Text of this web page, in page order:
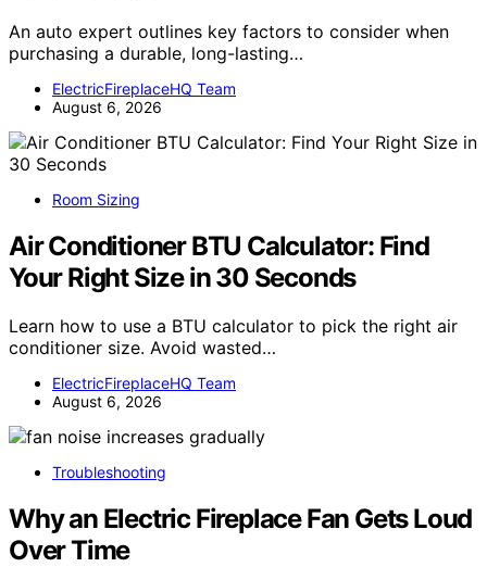
An auto expert outlines key factors to consider when
purchasing a durable, long-lasting…
ElectricFireplaceHQ Team
August 6, 2026
Room Sizing
Air Conditioner BTU Calculator: Find
Your Right Size in 30 Seconds
Learn how to use a BTU calculator to pick the right air
conditioner size. Avoid wasted…
ElectricFireplaceHQ Team
August 6, 2026
Troubleshooting
Why an Electric Fireplace Fan Gets Loud
Over Time